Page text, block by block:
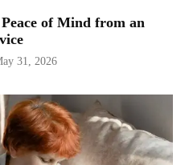
of Mind from an
31, 2026